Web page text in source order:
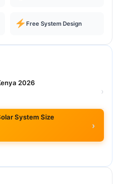
Free System Design
2026
›
System Size
›